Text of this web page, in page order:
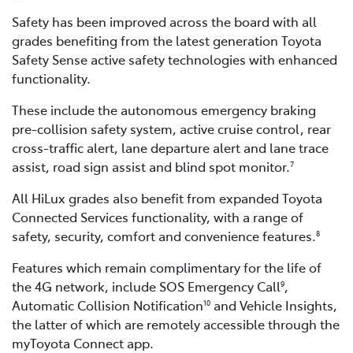
Safety has been improved across the board with all
grades benefiting from the latest generation Toyota
Safety Sense active safety technologies with enhanced
functionality.
These include the autonomous emergency braking
pre-collision safety system, active cruise control, rear
cross-traffic alert, lane departure alert and lane trace
assist, road sign assist and blind spot monitor.7
All HiLux grades also benefit from expanded Toyota
Connected Services functionality, with a range of
safety, security, comfort and convenience features.8
Features which remain complimentary for the life of
the 4G network, include SOS Emergency Call9,
Automatic Collision Notification10 and Vehicle Insights,
the latter of which are remotely accessible through the
myToyota Connect app.